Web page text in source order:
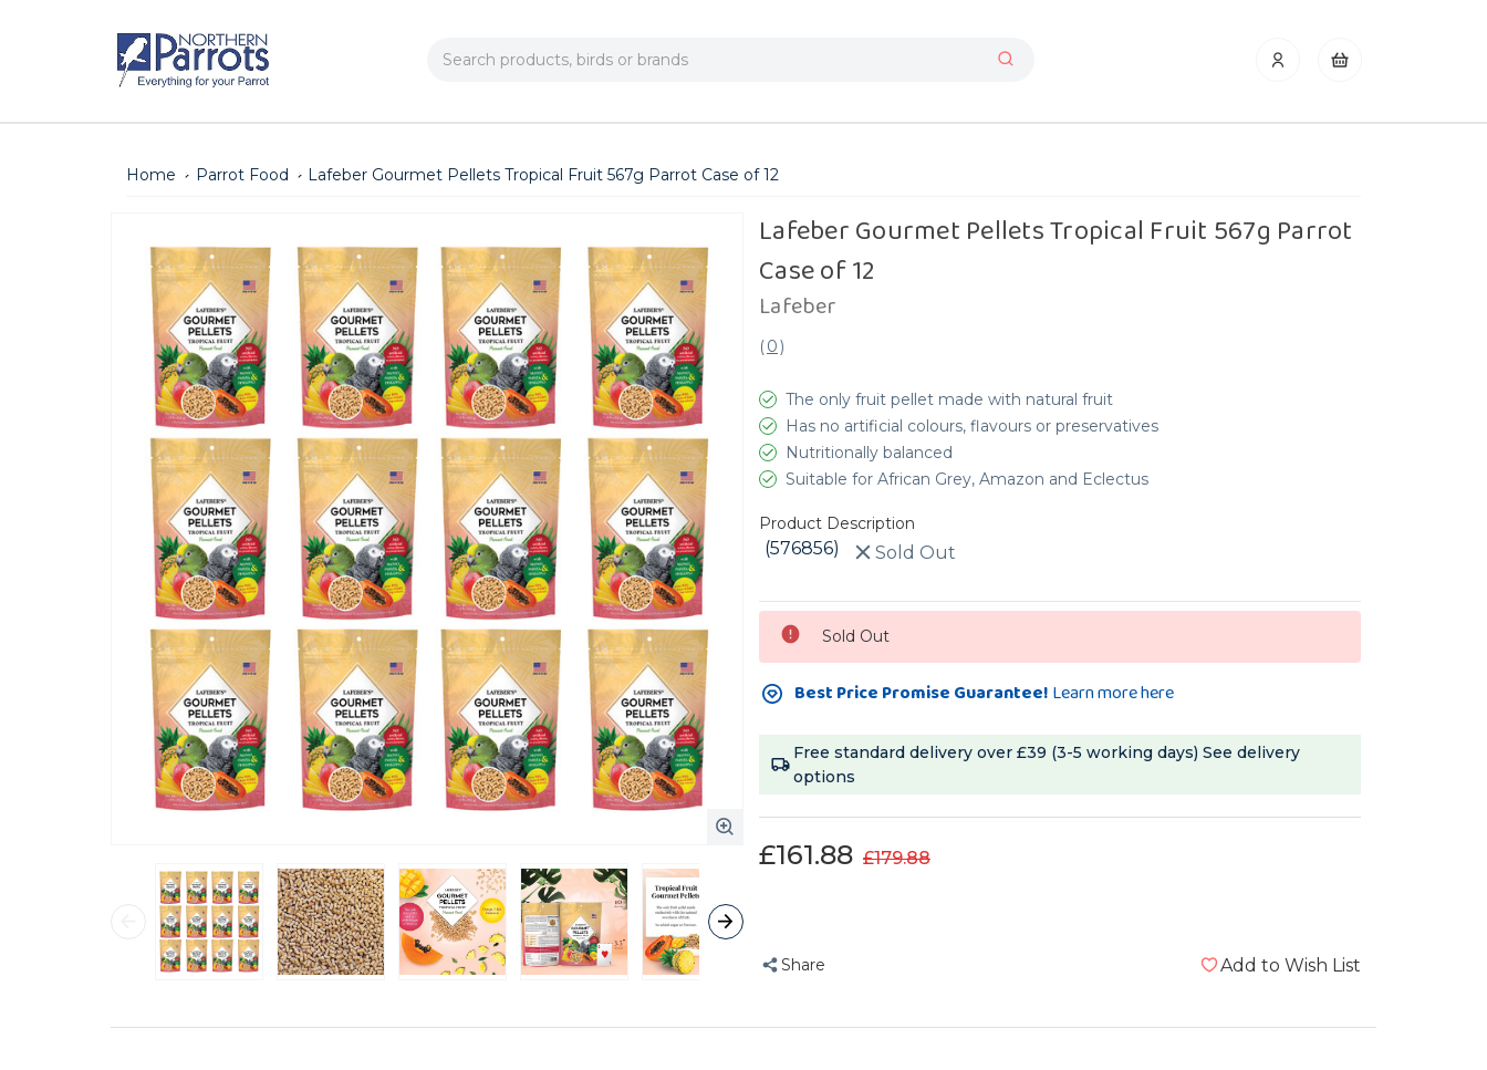
Search
Home Parrot Food Lafeber Gourmet Pellets Tropical Fruit 567g Parrot Case of 12
Lafeber Gourmet Pellets Tropical Fruit 567g Parrot
Case of 12
Lafeber
(0)
The only fruit pellet made with natural fruit
Has no artificial colours, flavours or preservatives
Nutritionally balanced
Suitable for African Grey, Amazon and Eclectus
Product Description
(576856) Sold Out
Current
Stock:
Sold Out
Best Price Promise Guarantee! Learn more here
Free standard delivery over £39 (3-5 working days)See delivery
options
£161.88 £179.88
Share Add to Wish List